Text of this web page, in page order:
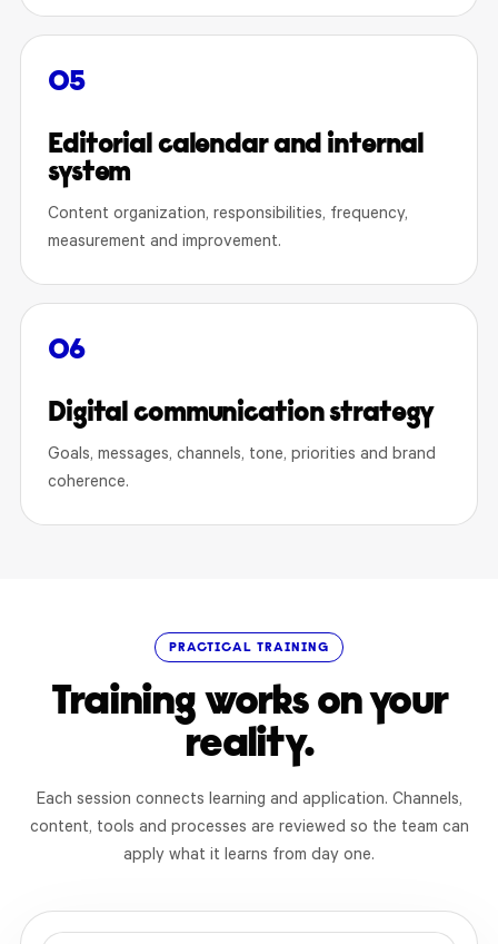
05
Editorial calendar and internal
system
Content organization, responsibilities, frequency,
measurement and improvement.
06
Digital communication strategy
Goals, messages, channels, tone, priorities and brand
coherence.
PRACTICAL TRAINING
Training works on your
reality.
Each session connects learning and application. Channels,
content, tools and processes are reviewed so the team can
apply what it learns from day one.